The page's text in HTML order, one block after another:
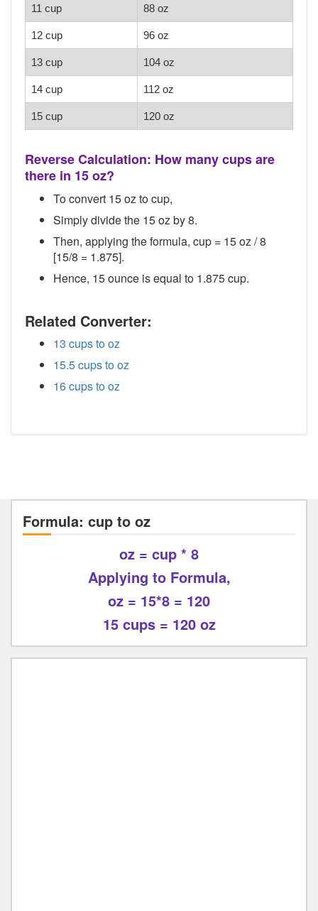
11 cup 88 oz
12 cup 96 oz
13 cup 104 oz
14 cup 112 oz
15 cup 120 oz
Reverse Calculation: How many cups are
there in 15 oz?
To convert 15 oz to cup,
Simply divide the 15 oz by 8.
Then, applying the formula, cup = 15 oz / 8
[15/8 = 1.875].
Hence, 15 ounce is equal to 1.875 cup.
Related Converter:
13 cups to oz
15.5 cups to oz
16 cups to oz
Formula: cup to oz
oz = cup * 8
Applying to Formula,
oz = 15*8 = 120
15 cups = 120 oz